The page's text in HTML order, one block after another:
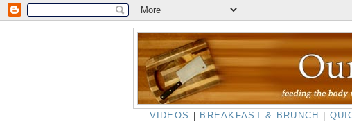
VIDEOS BREAKFAST & BRUNCH